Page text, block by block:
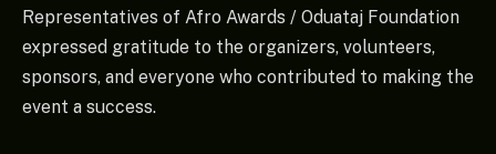
Representatives of Afro Awards / Oduataj Foundation
expressed gratitude to the organizers, volunteers,
sponsors, and everyone who contributed to making the
event a success.